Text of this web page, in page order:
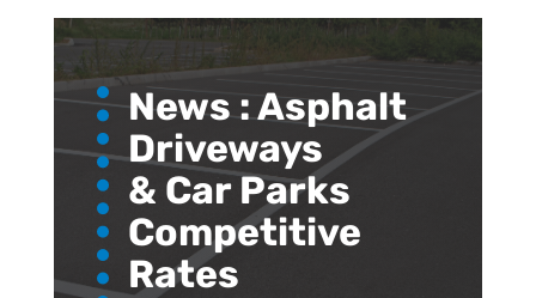
News :Asphalt
Driveways
& Car Parks
Competitive
Rates